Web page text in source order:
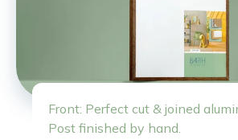
Front: Perfect cut & joined
Post finished by hand.